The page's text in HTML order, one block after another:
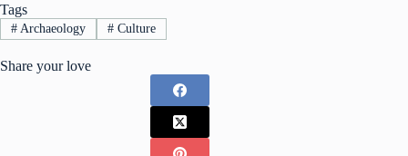
Tags
#Archaeology #Culture
Share your love